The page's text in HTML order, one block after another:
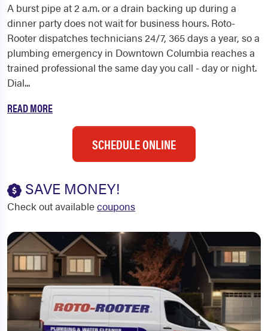
A burst pipe at 2 a.m. or a drain backing up during a
dinner party does not wait for business hours. Roto-
Rooter dispatches technicians 24/7, 365 days a year, so a
plumbing emergency in Downtown Columbia reaches a
trained professional the same day you call - day or night.
Dial...
READ MORE
SCHEDULE ONLINE
SAVE MONEY!
Check out availablecoupons